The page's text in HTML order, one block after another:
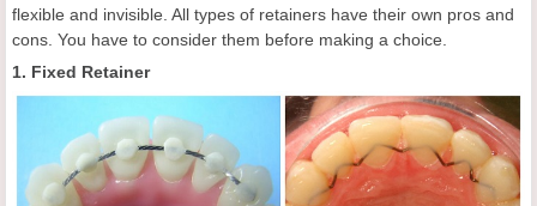
flexible and invisible. All types of retainers have their own pros and
cons. You have to consider them before making a choice.
1. Fixed Retainer